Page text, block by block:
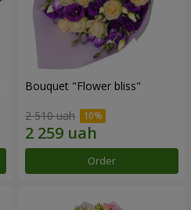
Bouquet "Flower bliss"
2 510 uah
Order